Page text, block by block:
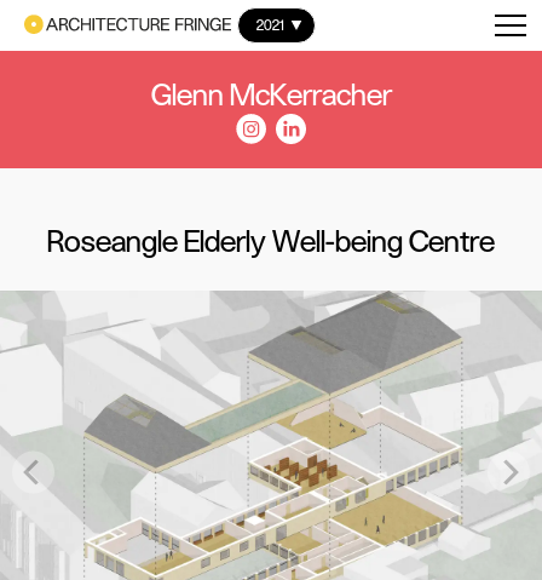
2021
Glenn McKerracher
Roseangle Elderly Well-being Centre